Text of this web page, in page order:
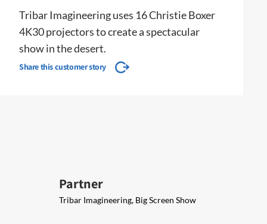
Tribar Imagineering uses 16 Christie Boxer
4K30 projectors to create a spectacular
show in the desert.
Share this customer story
Partner
Tribar Imagineering, Big Screen Show